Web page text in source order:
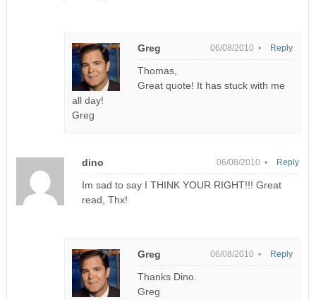
Greg 06/08/2010 •
Thomas,
Great quote! It has stuck with me
all day!
Greg
Reply
dino 06/08/2010 •
Im sad to say I THINK YOUR RIGHT!!! Great
read, Thx!
Reply
Greg 06/08/2010 •
Thanks Dino.
Greg
Reply